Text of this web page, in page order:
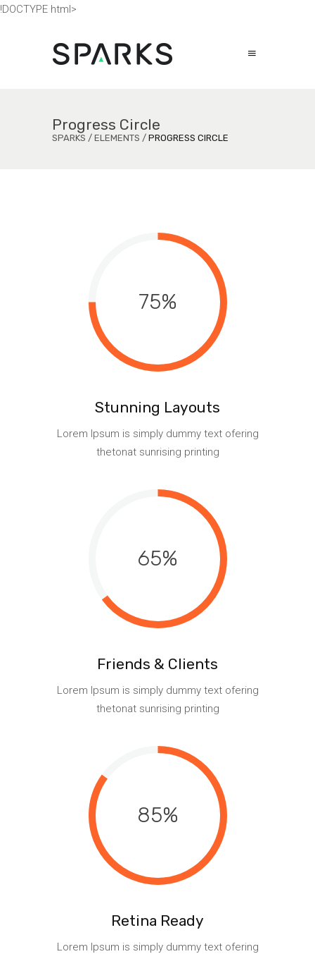
!DOCTYPE html>
Progress Circle
SPARKS / ELEMENTS / PROGRESS CIRCLE
75
Stunning Layouts
Lorem Ipsum is simply dummy text ofering
thetonat sunrising printing
65
Friends & Clients
Lorem Ipsum is simply dummy text ofering
thetonat sunrising printing
85
Retina Ready
Lorem Ipsum is simply dummy text ofering